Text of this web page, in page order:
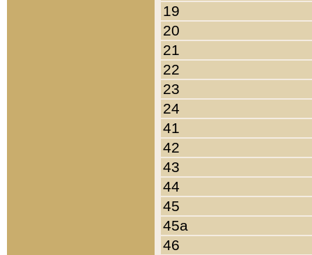
19
20
21
22
23
24
41
42
43
44
45
45a
46